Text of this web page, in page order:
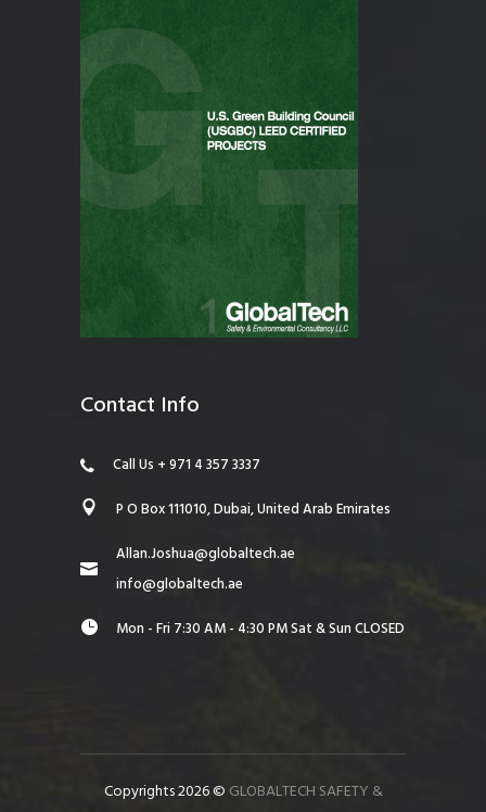
Contact Info
Call Us + 971 4 357 3337
P O Box 111010, Dubai, United Arab Emirates
Allan.Joshua@globaltech.ae
info@globaltech.ae
Mon - Fri 7:30 AM - 4:30 PM Sat & Sun CLOSED
Copyrights 2026 © GLOBALTECH SAFETY &